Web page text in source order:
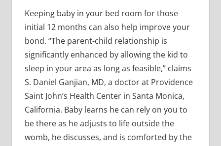
Keeping baby in your bed room for those
initial 12 months can also help improve your
bond. “The parent-child relationship is
significantly enhanced by allowing the kid to
sleep in your area as long as feasible,” claims
S. Daniel Ganjian, MD, a doctor at Providence
Saint John’s Health Center in Santa Monica,
California. Baby learns he can rely on you to
be there as he adjusts to life outside the
womb, he discusses, and is comforted by the